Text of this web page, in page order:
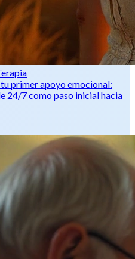
primer apoyo emocional:
24/7 como paso inicial hacia